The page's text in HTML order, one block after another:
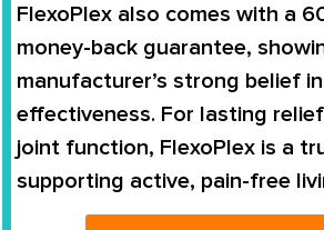
FlexoPlex also comes with a
money-back guarantee,
manufacturer’s strong belief
effectiveness. For lasting
joint function, FlexoPlex is a
supporting active, pain-free